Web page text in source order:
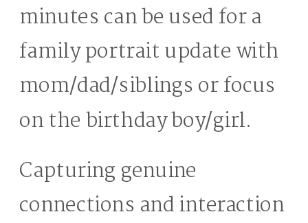
minutes can be used for a
family portrait update with
mom/dad/siblings or focus
on the birthday boy/girl.
Capturing genuine
connections and interaction